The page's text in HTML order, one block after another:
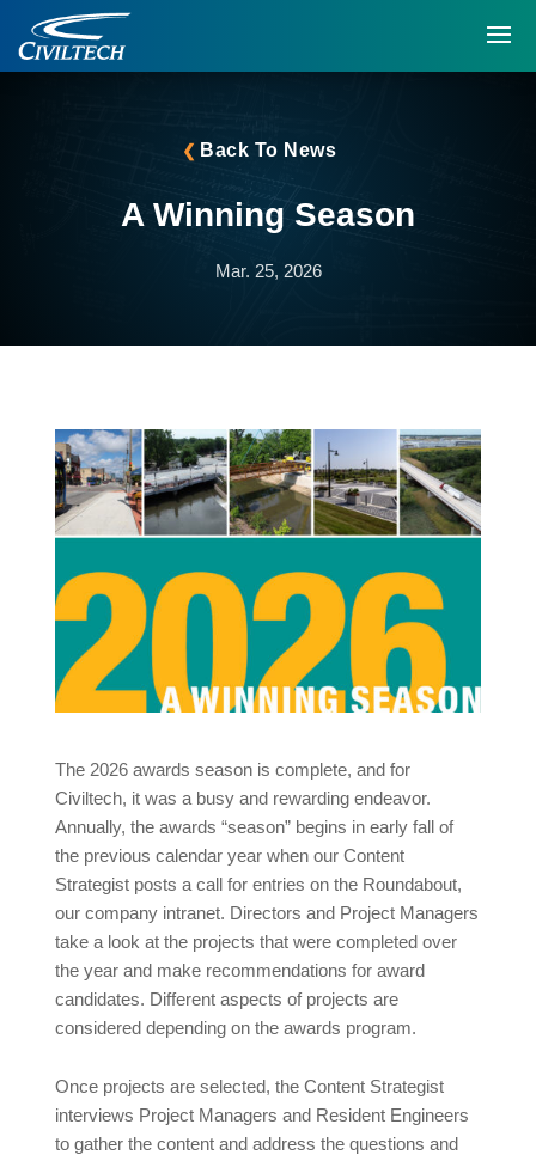
Back To News
A Winning Season
Mar. 25, 2026
The 2026 awards season is complete, and for
Civiltech, it was a busy and rewarding endeavor.
Annually, the awards “season” begins in early fall of
the previous calendar year when our Content
Strategist posts a call for entries on the Roundabout,
our company intranet. Directors and Project Managers
take a look at the projects that were completed over
the year and make recommendations for award
candidates. Different aspects of projects are
considered depending on the awards program.
Once projects are selected, the Content Strategist
interviews Project Managers and Resident Engineers
to gather the content and address the questions and